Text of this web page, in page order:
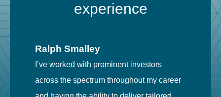
experience
Ralph Smalley
I’ve worked with prominent investors
across the spectrum throughout my career